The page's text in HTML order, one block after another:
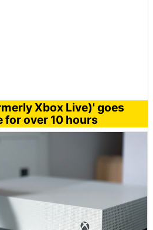
Xbox Live)' goes
for over 10 hours